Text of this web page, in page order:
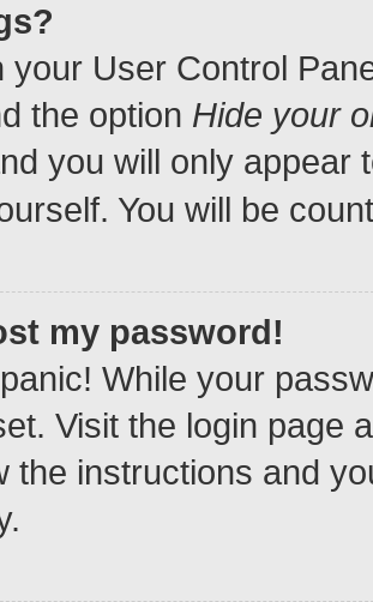
your User Control
the option Hide your
you will only appear
You will be
my password!
panic! While your
Visit the login page
the instructions and